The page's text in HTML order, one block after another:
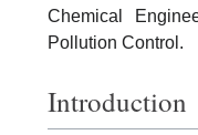
Chemical
Pollution Control.
Introduction